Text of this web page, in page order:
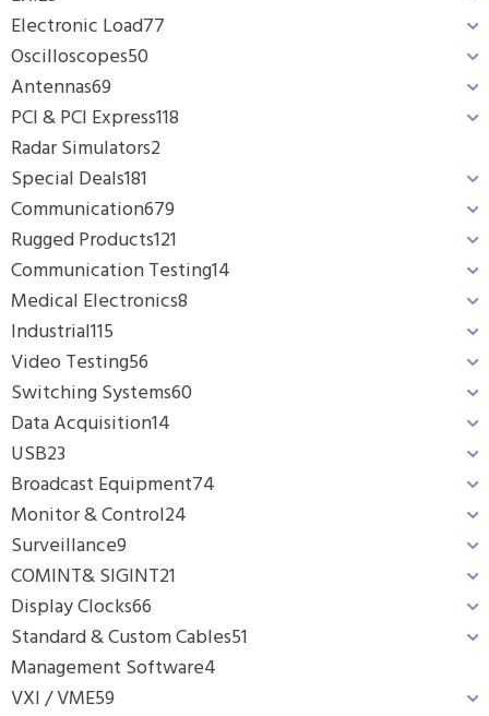
Electronic Load77
Oscilloscopes50
Antennas69
PCI & PCI Express118
Radar Simulators2
Special Deals181
Communication679
Rugged Products121
Communication Testing14
Medical Electronics8
Industrial115
Video Testing56
Switching Systems60
Data Acquisition14
USB23
Broadcast Equipment74
Monitor & Control24
Surveillance9
COMINT& SIGINT21
Display Clocks66
Standard & Custom Cables51
Management Software4
VXI / VME59